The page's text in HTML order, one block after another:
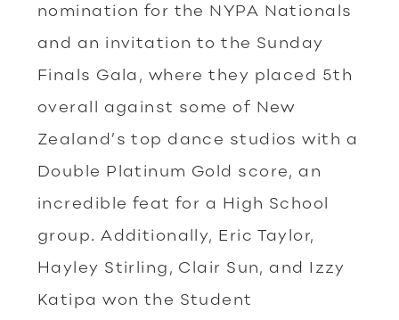
nomination for the NYPA Nationals
and an invitation to the Sunday
Finals Gala, where they placed 5th
overall against some of New
Zealand’s top dance studios with a
Double Platinum Gold score, an
incredible feat for a High School
group. Additionally, Eric Taylor,
Hayley Stirling, Clair Sun, and Izzy
Katipa won the Student